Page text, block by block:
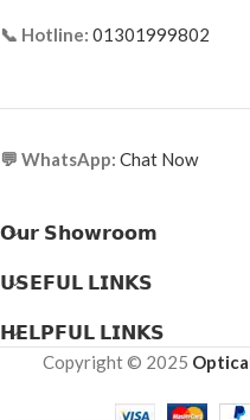
📞 Hotline: 01301999802
💬 WhatsApp: Chat Now
𝗢𝘂𝗿 𝗦𝗵𝗼𝘄𝗿𝗼𝗼𝗺
𝗨𝗦𝗘𝗙𝗨𝗟 𝗟𝗜𝗡𝗞𝗦
𝗛𝗘𝗟𝗣𝗙𝗨𝗟 𝗟𝗜𝗡𝗞𝗦
Copyright © 2025